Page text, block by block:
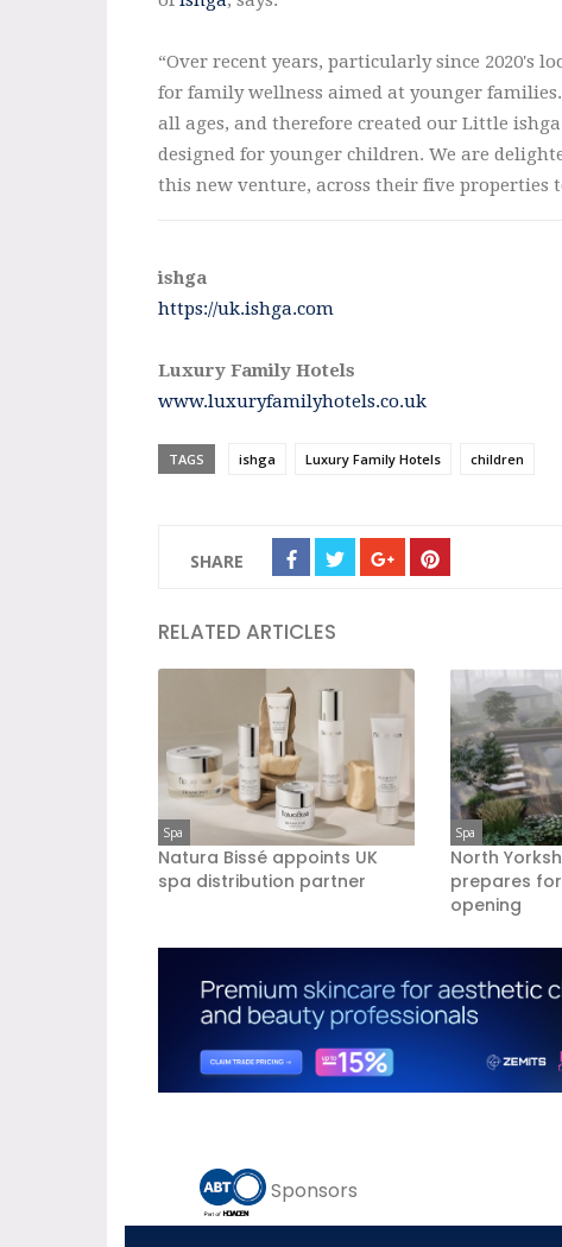
“Over recent years, particularly since 2020's
for family wellness aimed at younger
all ages, and therefore created our Little
designed for younger children. We are
this new venture, across their five
ishga
https://uk.ishga.com
Luxury Family Hotels
www.luxuryfamilyhotels.co.uk
TAGS ishga Luxury Family Hotels children
SHARE
RELATED ARTICLES
Spa
Natura Bissé appoints UK
spa distribution partner
Spa
North
prepares
opening
Sponsors